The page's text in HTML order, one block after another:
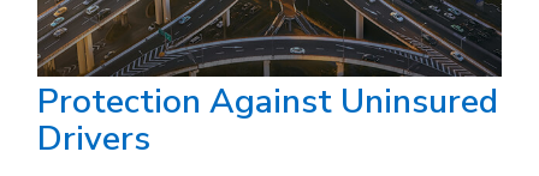
Protection Against Uninsured
Drivers